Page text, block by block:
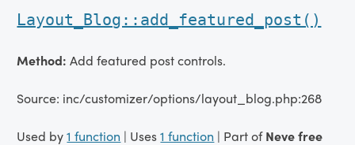
Layout_Blog::add_featured_post()
Method:Add featured post controls.
Source: inc/customizer/options/layout_blog.php:268
Used by1 function | Uses1 function | Part ofNeve free